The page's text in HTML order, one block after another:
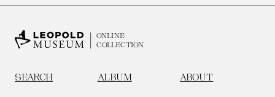
ONLINE
COLLECTION
SEARCH ALBUM ABOUT